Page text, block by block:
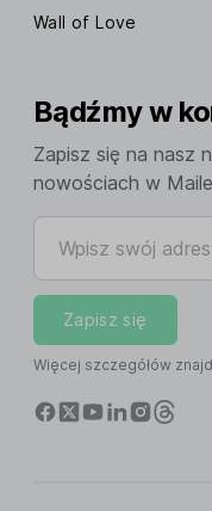
Wall of Love
Bądźmy w
Zapisz się na nasz
nowościach w
Wpisz swój adres e-
Zapisz się
Więcej szczegółów